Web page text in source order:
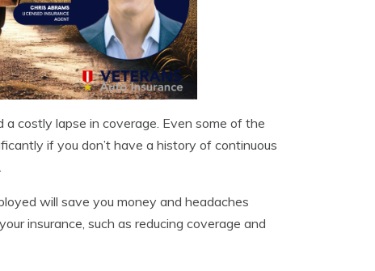
costly lapse in coverage. Even some of the
if you don’t have a history of continuous
will save you money and headaches
insurance, such as reducing coverage and